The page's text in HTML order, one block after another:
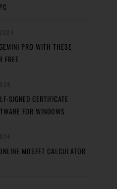
PRO WITH THESE
FREE
SIGNED CERTIFICATE
FOR WINDOWS
MOSFET CALCULATOR